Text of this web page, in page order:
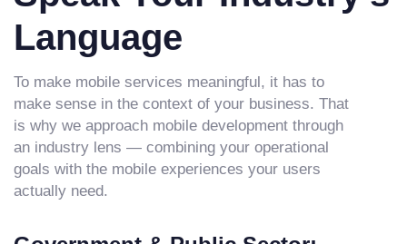
Language
To make mobile services meaningful, it has to
make sense in the context of your business. That
is why we approach mobile development through
an industry lens — combining your operational
goals with the mobile experiences your users
actually need.